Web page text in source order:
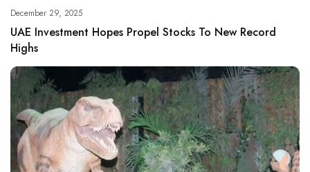
December 29, 2025
UAE Investment Hopes Propel Stocks To New Record
Highs